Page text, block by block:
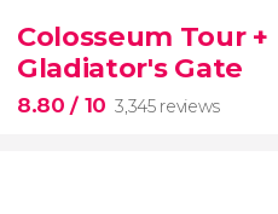
Colosseum Tour +
Gladiator's Gate
8.80/ 10 3,345 reviews